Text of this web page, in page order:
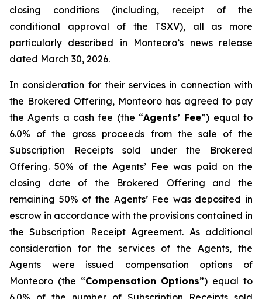
closing conditions (including, receipt of the
conditional approval of the TSXV), all as more
particularly described in Monteoro’s news release
dated March 30, 2026.
In consideration for their services in connection with
the Brokered Offering, Monteoro has agreed to pay
the Agents a cash fee (the “Agents’ Fee”) equal to
6.0% of the gross proceeds from the sale of the
Subscription Receipts sold under the Brokered
Offering. 50% of the Agents’ Fee was paid on the
closing date of the Brokered Offering and the
remaining 50% of the Agents’ Fee was deposited in
escrow in accordance with the provisions contained in
the Subscription Receipt Agreement. As additional
consideration for the services of the Agents, the
Agents were issued compensation options of
Monteoro (the “Compensation Options”) equal to